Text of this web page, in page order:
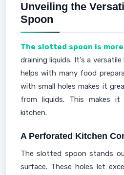
Unveiling the
Spoon
The slotted spoon is
draining liquids. It's a
helps with many food
with small holes makes it
from liquids. This makes
kitchen.
A Perforated Kitchen
The slotted spoon stands
surface. These holes let